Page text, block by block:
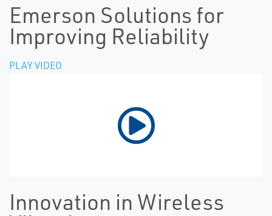
Emerson Solutions for
Improving Reliability
PLAY VIDEO
Innovation in Wireless